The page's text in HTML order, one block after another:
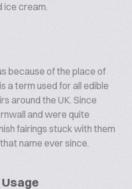
ice cream.
because of the place of
a term used for all edible
around the UK. Since
and were quite
fairings stuck with them
name ever since.